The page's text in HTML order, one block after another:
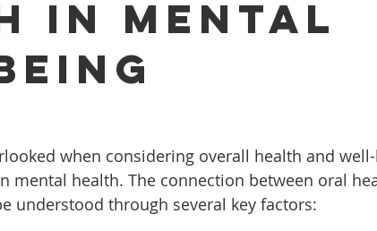
in mental
when considering overall health and
mental health. The connection between oral
understood through several key factors: